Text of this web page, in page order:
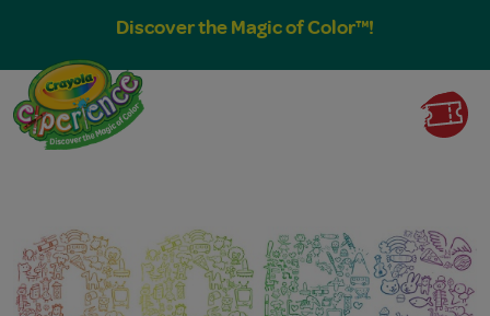
Discover the Magic of Color™!